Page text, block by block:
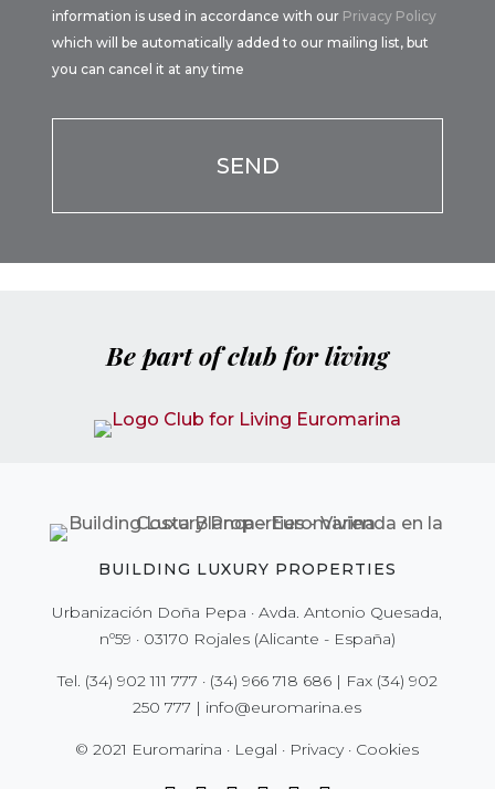
information is used in accordance with our Privacy Policy
which will be automatically added to our mailing list, but
you can cancel it at any time
Be part of club for living
BUILDING LUXURY PROPERTIES
Urbanización Doña Pepa · Avda. Antonio Quesada,
nº59 · 03170 Rojales (Alicante - España)
Tel. (34) 902 111 777 · (34) 966 718 686| Fax (34) 902
250 777 | info@euromarina.es
© 2021 Euromarina · Legal · Privacy· Cookies